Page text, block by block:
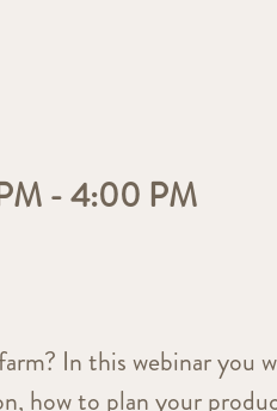
-4:00 PM
In this webinar you
how to plan your